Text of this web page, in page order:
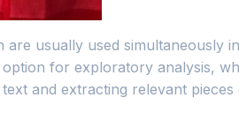
usually used simultaneously
for exploratory analysis,
and extracting relevant